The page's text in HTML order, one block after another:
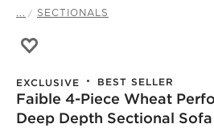
... SECTIONALS
EXCLUSIVE BEST SELLER
Faible 4-Piece Wheat
Deep Depth Sectional